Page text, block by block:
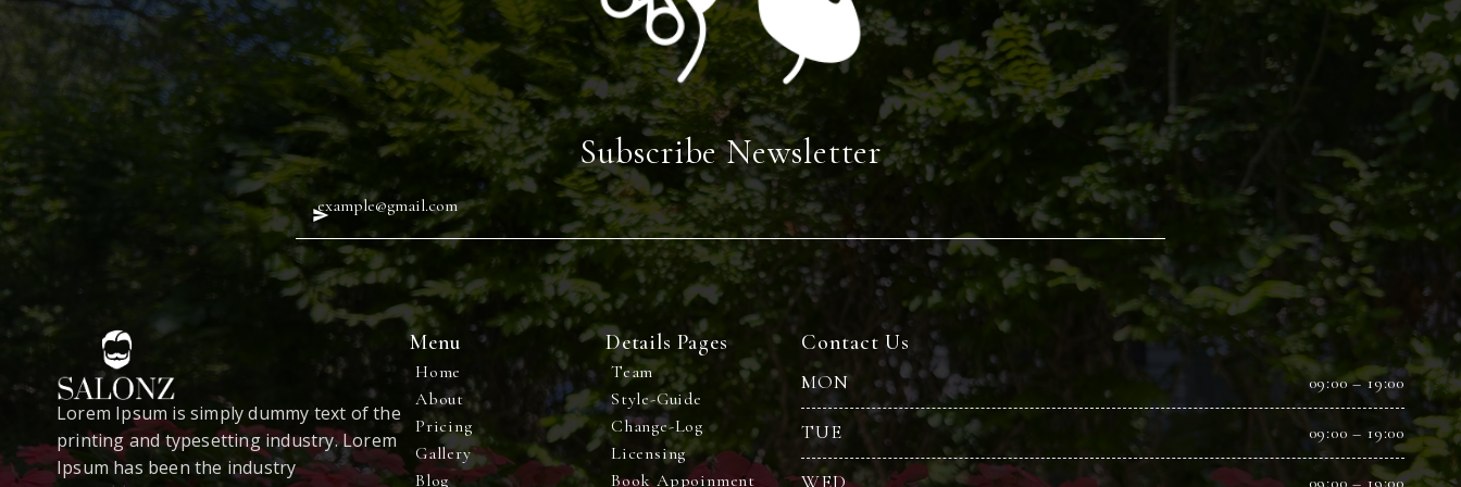
Subscribe Newsletter
Lorem Ipsum is simply dummy text of the
printing and typesetting industry. Lorem
Ipsum has been the industry
Menu
Home
About
Pricing
Gallery
Blog
Details Pages
Team
Style-Guide
Change-Log
Licensing
Book Appoinment
Contact Us
MON 09:00 – 19:00
TUE 09:00 – 19:00
WED 09:00 – 19:00